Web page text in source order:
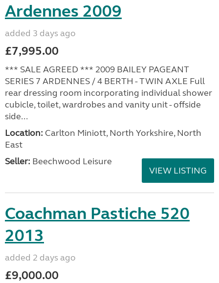
Ardennes 2009
added 3 days ago
£7,995.00
*** SALE AGREED *** 2009 BAILEY PAGEANT
SERIES 7 ARDENNES / 4 BERTH - TWIN AXLE Full
rear dressing room incorporating individual shower
cubicle, toilet, wardrobes and vanity unit - offside
side...
Location: Carlton Miniott, North Yorkshire, North
East
Seller: Beechwood Leisure
VIEW LISTING
Coachman Pastiche 520
2013
added 2 days ago
£9,000.00